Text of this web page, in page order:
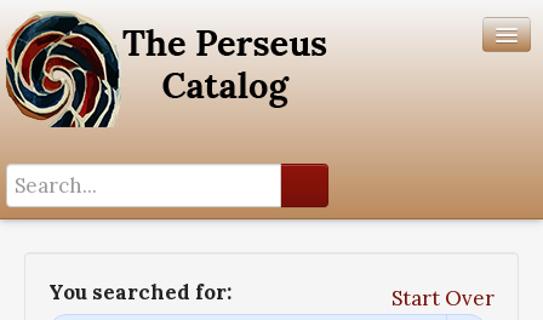
You searched for:
Start Over